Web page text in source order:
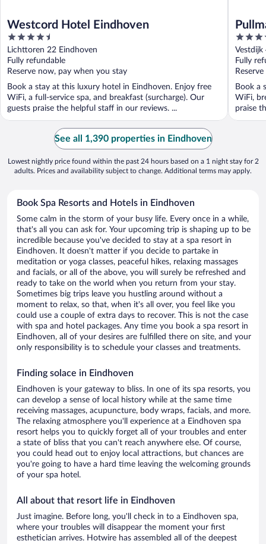
Westcord Hotel Eindhoven
4.5
out
of
5
Lichttoren 22 Eindhoven
Fully refundable
Reserve now, pay when you stay
Book a stay at this luxury hotel in Eindhoven. Enjoy free
WiFi, a full-service spa, and breakfast (surcharge). Our
guests praise the helpful staff in our reviews. ...
4.5
out
of
5
Vestdijk
Fully
Book a
WiFi,
praise
See all 1,390 properties in Eindhoven
Lowest nightly price found within the past 24 hours based on a 1 night stay for 2
adults. Prices and availability subject to change. Additional terms may apply.
Book Spa Resorts and Hotels in Eindhoven
Some calm in the storm of your busy life. Every once in a while,
that's all you can ask for. Your upcoming trip is shaping up to be
incredible because you've decided to stay at a spa resort in
Eindhoven. It doesn't matter if you decide to partake in
meditation or yoga classes, peaceful hikes, relaxing massages
and facials, or all of the above, you will surely be refreshed and
ready to take on the world when you return from your stay.
Sometimes big trips leave you hustling around without a
moment to relax, so that, when it's all over, you feel like you
could use a couple of extra days to recover. This is not the case
with spa and hotel packages. Any time you book a spa resort in
Eindhoven, all of your desires are fulfilled there on site, and your
only responsibility is to schedule your classes and treatments.
Finding solace in Eindhoven
Eindhoven is your gateway to bliss. In one of its spa resorts, you
can develop a sense of local history while at the same time
receiving massages, acupuncture, body wraps, facials, and more.
The relaxing atmosphere you'll experience at a Eindhoven spa
resort helps you to quickly forget all of your troubles and enter
a state of bliss that you can't reach anywhere else. Of course,
you could head out to enjoy local attractions, but chances are
you're going to have a hard time leaving the welcoming grounds
of your spa hotel.
All about that resort life in Eindhoven
Just imagine. Before long, you'll check in to a Eindhoven spa,
where your troubles will disappear the moment your first
esthetician arrives. Hotwire has assembled all of the deepest